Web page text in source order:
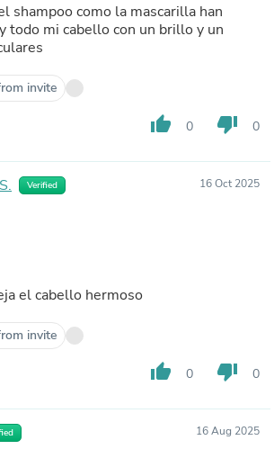
shampoo como la mascarilla han
todo mi cabello con un brillo y un
invite
thumb_up 0 thumb_down 0
Verified 16 Oct 2025
Buen producto, deja el cabello hermoso
invite
thumb_up 0 thumb_down 0
16 Aug 2025